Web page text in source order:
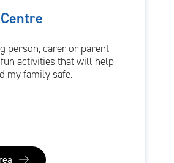
person, carer or parent
activities that will help
my family safe.